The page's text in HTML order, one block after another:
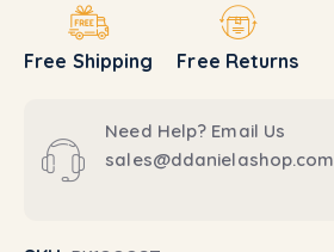
Free Shipping Free Returns
Need Help? Email Us
sales@ddanielashop.com